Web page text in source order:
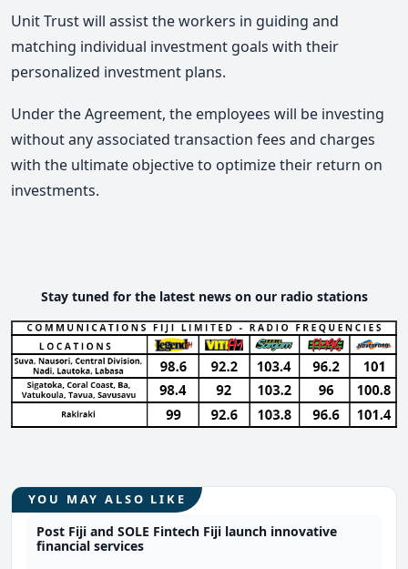
Unit Trust will assist the workers in guiding and
matching individual investment goals with their
personalized investment plans.
Under the Agreement, the employees will be investing
without any associated transaction fees and charges
with the ultimate objective to optimize their return on
investments.
Stay tuned for the latest news on our radio stations
YOU MAY ALSO LIKE
Post Fiji and SOLE Fintech Fiji launch innovative
financial services